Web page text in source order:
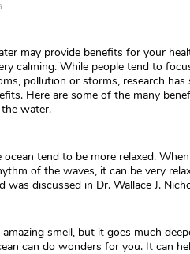
may provide benefits for your
calming. While people tend to
pollution or storms, research
Here are some of the many
water.
ocean tend to be more relaxed.
of the waves, it can be very
was discussed in Dr. Wallace J.
smell, but it goes much
can do wonders for you. It can